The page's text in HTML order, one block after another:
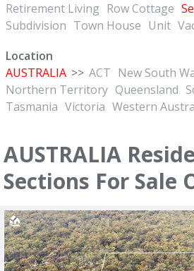
Retirement Living Row Cottage
Subdivision Town House Unit
Location
AUSTRALIA >> ACT New South
Northern Territory Queensland
Tasmania Victoria Western
AUSTRALIA
Sections For Sale